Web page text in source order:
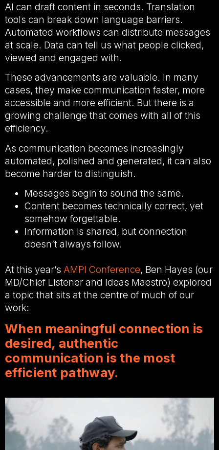
AI can draft content in seconds. Translation
tools can break down language barriers.
Automated workflows can distribute messages
at scale. Data can tell us what people clicked,
viewed and engaged with.
These advancements are valuable. In many
cases, they make communication faster, more
accessible and more efficient. But there is a
growing challenge that comes with all of this
efficiency.
As communication becomes increasingly
automated, polished and generated, it can also
become harder to distinguish.
Messages begin to sound the same.
Content becomes technically correct, yet
somehow forgettable.
Information is shared, but connection
doesn’t always follow.
At this year’s AMPI Conference, Ben Hayes (our
MD/Chief Listener and Ideas Maestro) explored
a topic that sits at the centre of much of our
work:
When meaningful connection is
desired, authentic
communication is the most
efficient pathway.